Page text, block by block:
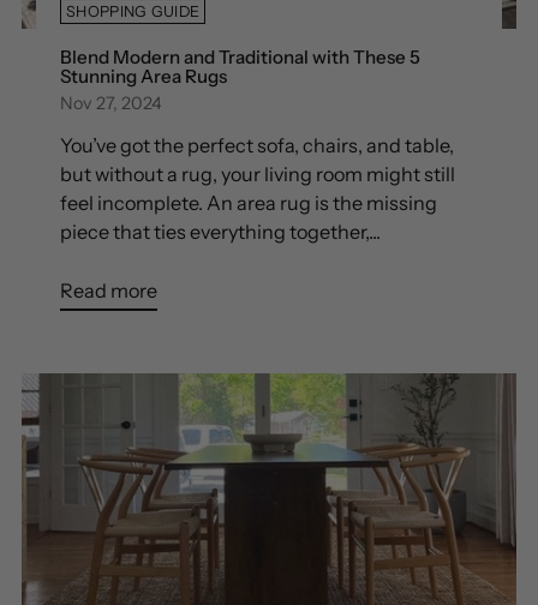
SHOPPING GUIDE
Blend Modern and Traditional with These 5
Stunning Area Rugs
Nov 27, 2024
You’ve got the perfect sofa, chairs, and table,
but without a rug, your living room might still
feel incomplete. An area rug is the missing
piece that ties everything together,...
Read more